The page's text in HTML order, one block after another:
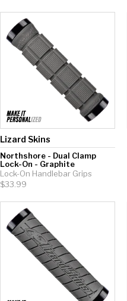
Lizard Skins
Northshore - Dual Clamp
Lock-On - Graphite
Lock-On Handlebar Grips
$33.99